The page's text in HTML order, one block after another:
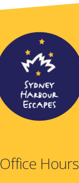
Office Hours